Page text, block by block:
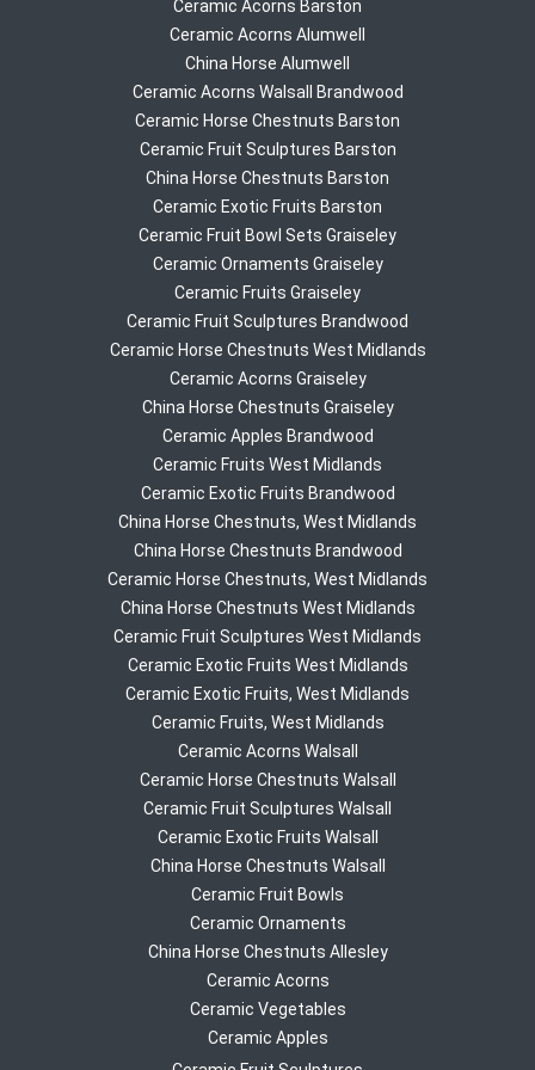
Ceramic Acorns Barston
Ceramic Acorns Alumwell
China Horse Alumwell
Ceramic Acorns Walsall Brandwood
Ceramic Horse Chestnuts Barston
Ceramic Fruit Sculptures Barston
China Horse Chestnuts Barston
Ceramic Exotic Fruits Barston
Ceramic Fruit Bowl Sets Graiseley
Ceramic Ornaments Graiseley
Ceramic Fruits Graiseley
Ceramic Fruit Sculptures Brandwood
Ceramic Horse Chestnuts West Midlands
Ceramic Acorns Graiseley
China Horse Chestnuts Graiseley
Ceramic Apples Brandwood
Ceramic Fruits West Midlands
Ceramic Exotic Fruits Brandwood
China Horse Chestnuts, West Midlands
China Horse Chestnuts Brandwood
Ceramic Horse Chestnuts, West Midlands
China Horse Chestnuts West Midlands
Ceramic Fruit Sculptures West Midlands
Ceramic Exotic Fruits West Midlands
Ceramic Exotic Fruits, West Midlands
Ceramic Fruits, West Midlands
Ceramic Acorns Walsall
Ceramic Horse Chestnuts Walsall
Ceramic Fruit Sculptures Walsall
Ceramic Exotic Fruits Walsall
China Horse Chestnuts Walsall
Ceramic Fruit Bowls
Ceramic Ornaments
China Horse Chestnuts Allesley
Ceramic Acorns
Ceramic Vegetables
Ceramic Apples